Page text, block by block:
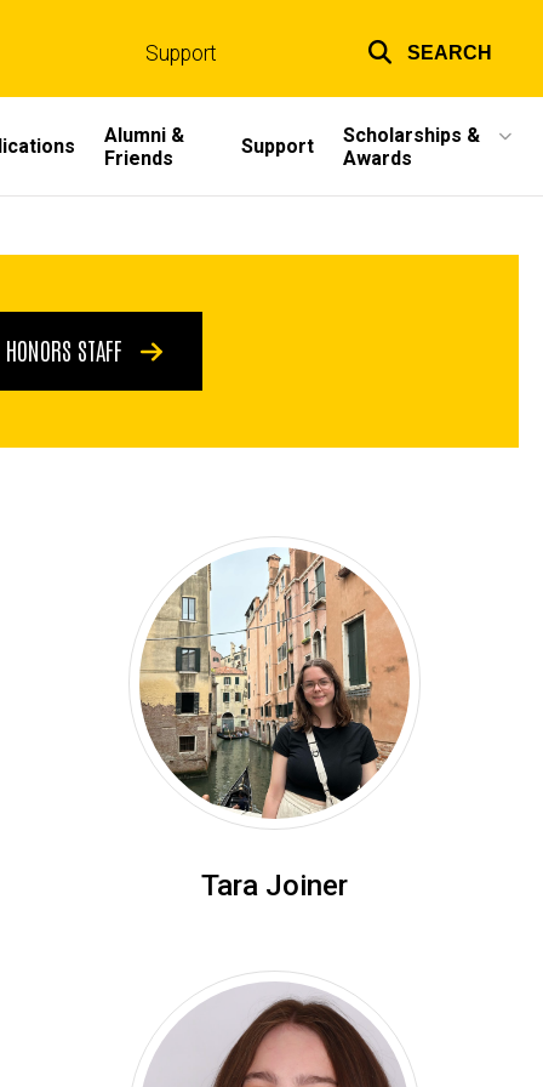
links
Support SEARCH
Alumni &
Friends
Support
Scholarships &
Awards
HONORS STAFF
Tara Joiner